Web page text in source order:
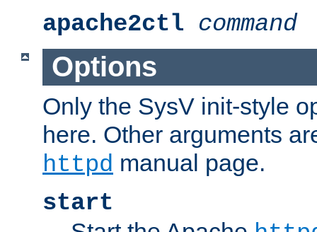
apache2ctl command
Options
Only the SysV init-style
here. Other arguments
httpd manual page.
start